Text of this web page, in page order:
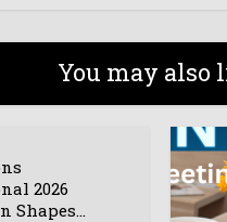
You may also
2026
Shapes...